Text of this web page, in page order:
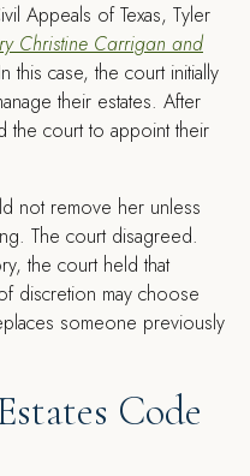
Appeals of Texas, Tyler
Christine Carrigan and
this case, the court initially
their estates. After
the court to appoint their
not remove her unless
The court disagreed.
the court held that
discretion may choose
someone previously
Code